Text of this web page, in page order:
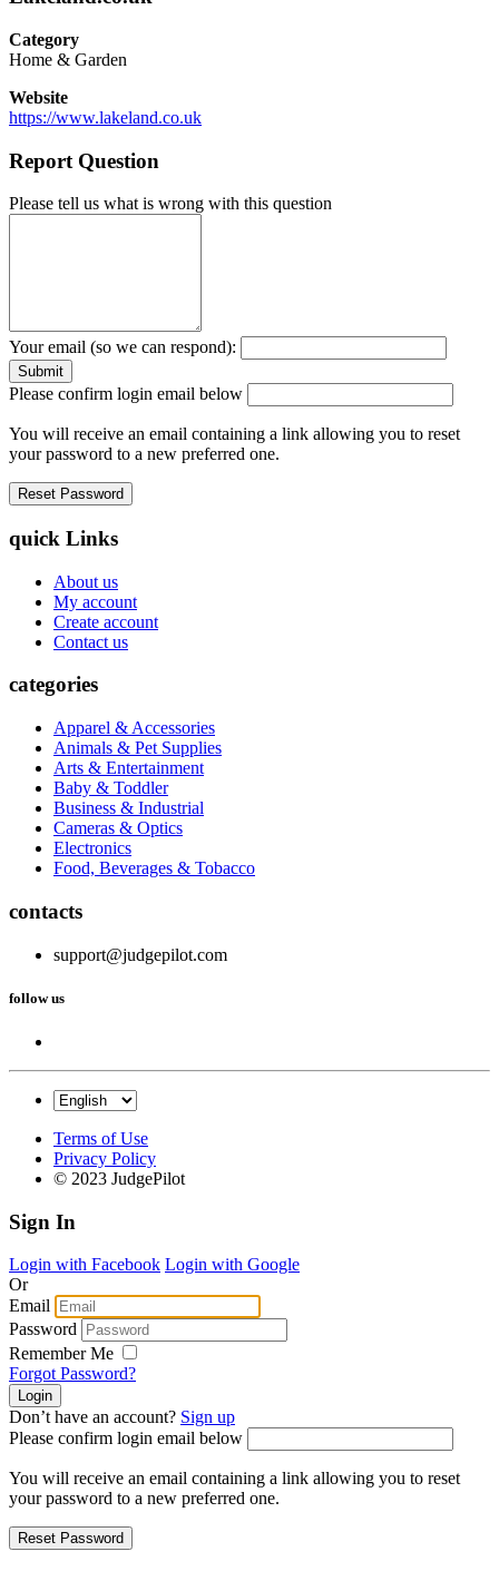
Category
Home & Garden
Website
https://www.lakeland.co.uk
Report Question
Please tell us what is wrong with this question
Your email (so we can respond):
Please confirm login email below
You will receive an email containing a link allowing you to reset
your password to a new preferred one.
quick Links
About us
My account
Create account
Contact us
categories
Apparel & Accessories
Animals & Pet Supplies
Arts & Entertainment
Baby & Toddler
Business & Industrial
Cameras & Optics
Electronics
Food, Beverages & Tobacco
contacts
support@judgepilot.com
follow us
Terms of Use
Privacy Policy
© 2023 JudgePilot
Sign In
Login with Facebook Login with Google
Or
Email
Password
Remember Me
Forgot Password?
Don’t have an account? Sign up
Please confirm login email below
You will receive an email containing a link allowing you to reset
your password to a new preferred one.